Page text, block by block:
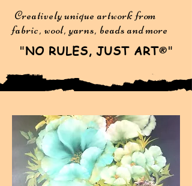
Creatively unique artwork from
fabric, wool, yarns, beads and more
"NO RULES, JUST ART®"